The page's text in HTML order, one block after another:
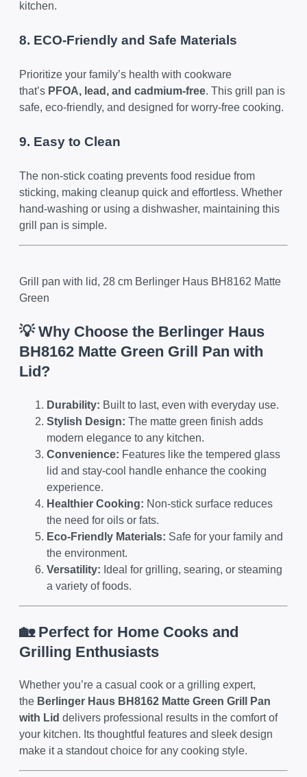
kitchen.
8. ECO-Friendly and Safe Materials
Prioritize your family’s health with cookware
that’s PFOA, lead, and cadmium-free. This grill pan is
safe, eco-friendly, and designed for worry-free cooking.
9. Easy to Clean
The non-stick coating prevents food residue from
sticking, making cleanup quick and effortless. Whether
hand-washing or using a dishwasher, maintaining this
grill pan is simple.
Grill pan with lid, 28 cm Berlinger Haus BH8162 Matte
Green
💡 Why Choose the Berlinger Haus
BH8162 Matte Green Grill Pan with
Lid?
Durability: Built to last, even with everyday use.
Stylish Design: The matte green finish adds
modern elegance to any kitchen.
Convenience: Features like the tempered glass
lid and stay-cool handle enhance the cooking
experience.
Healthier Cooking: Non-stick surface reduces
the need for oils or fats.
Eco-Friendly Materials: Safe for your family and
the environment.
Versatility: Ideal for grilling, searing, or steaming
a variety of foods.
🏡 Perfect for Home Cooks and
Grilling Enthusiasts
Whether you’re a casual cook or a grilling expert,
the Berlinger Haus BH8162 Matte Green Grill Pan
with Lid delivers professional results in the comfort of
your kitchen. Its thoughtful features and sleek design
make it a standout choice for any cooking style.